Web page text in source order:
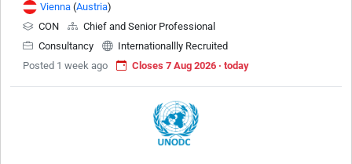
Vienna (Austria)
CON
Chief and Senior Professional
Consultancy
Internationallly Recruited
Posted 1 week ago
Closes 7 Aug 2026 · today